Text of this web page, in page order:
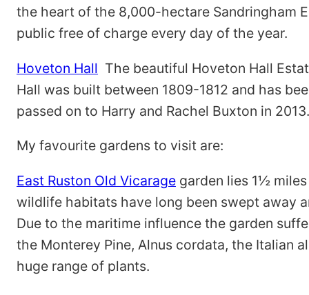
the heart of the 8,000-hectare Sandringham
public free of charge every day of the year.
Hoveton Hall The beautiful Hoveton Hall
Hall was built between 1809-1812 and has
passed on to Harry and Rachel Buxton in 2013.
My favourite gardens to visit are:
East Ruston Old Vicarage garden lies 1½
wildlife habitats have long been swept away
Due to the maritime influence the garden
the Monterey Pine, Alnus cordata, the Italian
huge range of plants.